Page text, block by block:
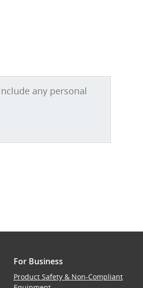
For Business
Product Safety & Non-Compliant